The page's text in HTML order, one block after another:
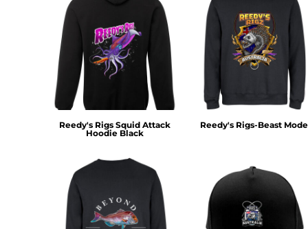
Reedy's Rigs Squid Attack
Hoodie Black
Reedy's Rigs-Beast Mode
NIO - Nicaragua Cordobas
NOK - Norway Kroner
NPR - Nepal Rupees
NZD - New Zealand Dollars
OMR - Oman Rials
PAB - Panama Balboas
PEN - Peru Nuevos Soles
PHP - Philippines Pesos
PYG - Paraguay Guarani
QAR - Qatar Riyals
RON - Romania New Lei
RSD - Serbia Dinars